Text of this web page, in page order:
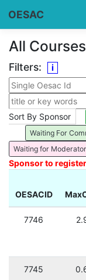
OESAC
All Courses
Filters: i
Sort By Sponsor
Waiting For
Waiting for
Sponsor to register
OESACID
7746
7745